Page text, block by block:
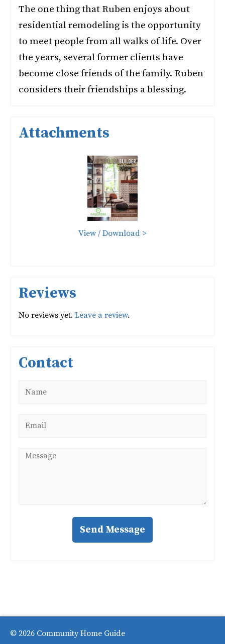
The one thing that Ruben enjoys about
residential remodeling is the opportunity
to meet people from all walks of life. Over
the years, several former clients have
become close friends of the family. Ruben
considers their friendships a blessing.
Attachments
View / Download >
Reviews
No reviews yet. Leave a review.
Contact
Message
Send Message
© 2026 Community Home Guide